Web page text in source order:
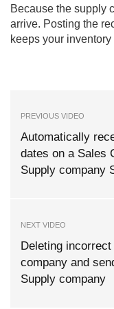
Because the supply
arrive. Posting the
keeps your
PREVIOUS VIDEO
Automatically
dates on a Sales
Supply company
NEXT VIDEO
Deleting
company and
Supply company